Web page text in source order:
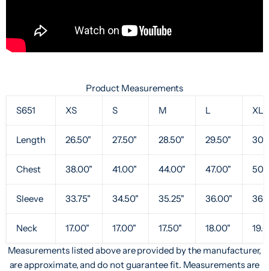
Product Measurements
S651
XS S M L XL
Length 26.50" 27.50" 28.50" 29.50"
Chest 38.00" 41.00" 44.00" 47.00"
Sleeve 33.75" 34.50" 35.25" 36.00"
Neck 17.00" 17.00" 17.50" 18.00"
Measurements listed above are provided by the manufacturer,
are approximate, and do not guarantee fit. Measurements are